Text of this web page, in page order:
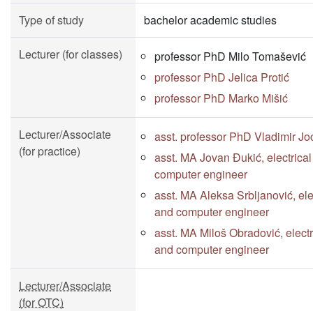
Type of study bachelor academic studies
Lecturer (for classes)
professor PhD Milo Tomašević
professor PhD Jelica Protić
professor PhD Marko Mišić
Lecturer/Associate
(for practice)
asst. professor PhD Vladimir
asst. MA Jovan Đukić,
computer engineer
asst. MA Aleksa Srbljanović,
and computer engineer
asst. MA Miloš Obradović,
and computer engineer
Lecturer/Associate
(for OTC)